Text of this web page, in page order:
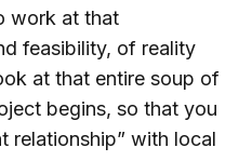
work at that
feasibility, of reality
at that entire soup of
begins, so that you
relationship” with local